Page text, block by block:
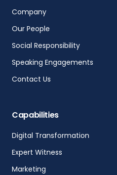
Company
Our People
Social Responsibility
Speaking Engagements
Contact Us
Capabilities
Digital Transformation
Expert Witness
Marketing